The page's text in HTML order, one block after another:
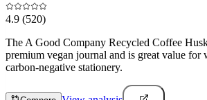
4.9 (520)
The A Good Company Recycled Coffee
premium vegan journal and is great value for
carbon-negative stationery.